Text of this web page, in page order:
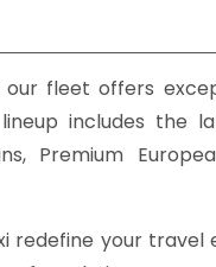
our fleet offers
includes the
Premium
redefine your travel